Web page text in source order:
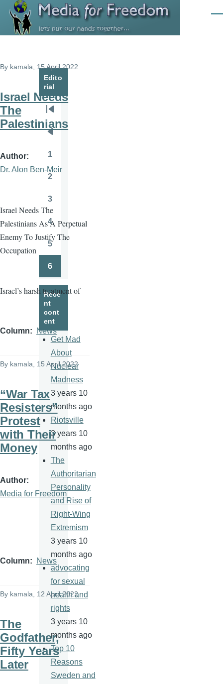
Skip to main content
By kamala , 15 April 2022
Israel Needs
The
Palestinians
Author
Dr. Alon Ben-Meir
Israel Needs The
Palestinians As A Perpetual
Enemy To Justify The
Occupation
Israel’s harsh treatment of
Column News
By kamala , 15 April 2022
“War Tax
Resisters”
Protest
with Their
Money
Author
Media for Freedom
Column News
By kamala , 12 April 2022
The
Godfather,
Fifty Years
Later
Edito
rial
Pagination
page
page
1
2
3
Page
4
5
6
Rece
nt
cont
ent
Get Mad
About
Nuclear
Madness
3 years 10
months ago
Riotsville
3 years 10
months ago
The
Authoritarian
Personality
and Rise of
Right-Wing
Extremism
3 years 10
months ago
advocating
for sexual
health and
rights
3 years 10
months ago
Top 10
Reasons
Sweden and